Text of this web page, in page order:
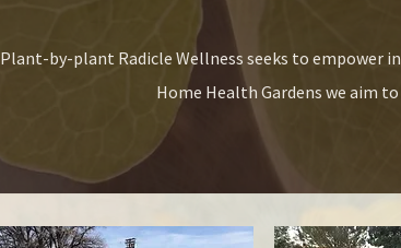
Plant-by-plant Radicle Wellness seeks to empower
Home Health Gardens we aim